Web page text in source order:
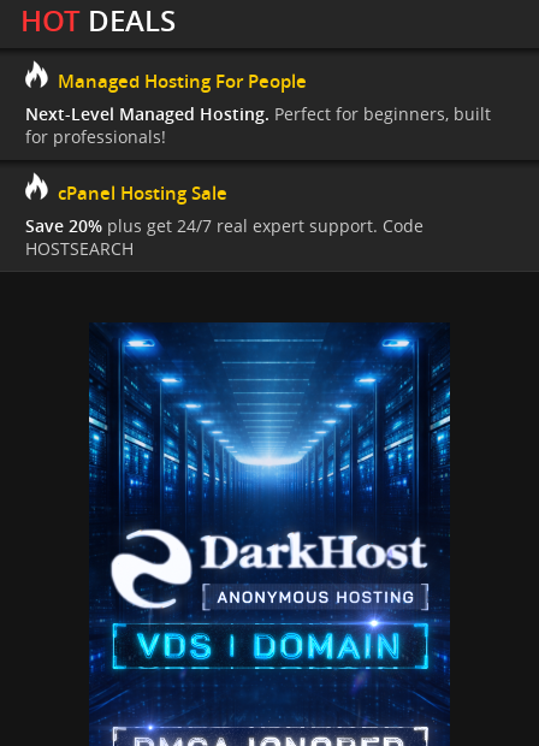
HOTDEALS
Managed Hosting For People
Next-Level Managed Hosting. Perfect for beginners, built
for professionals!
cPanel Hosting Sale
Save 20% plus get 24/7 real expert support. Code
HOSTSEARCH